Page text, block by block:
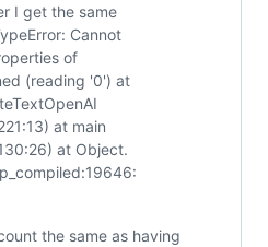
I get the same
Cannot
of
(reading '0') at
at main
at Object.
the same as having